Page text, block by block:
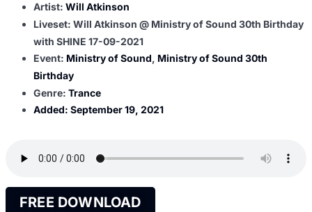
Artist: Will Atkinson
Liveset: Will Atkinson @ Ministry of Sound 30th Birthday
with SHINE 17-09-2021
Event: Ministry of Sound, Ministry of Sound 30th
Birthday
Genre: Trance
Added: September 19, 2021
FREE DOWNLOAD